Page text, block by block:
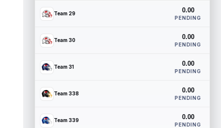
Team 29 0.00
PENDING
Team 30 0.00
PENDING
Team 31 0.00
PENDING
Team 338 0.00
PENDING
Team 339 0.00
PENDING